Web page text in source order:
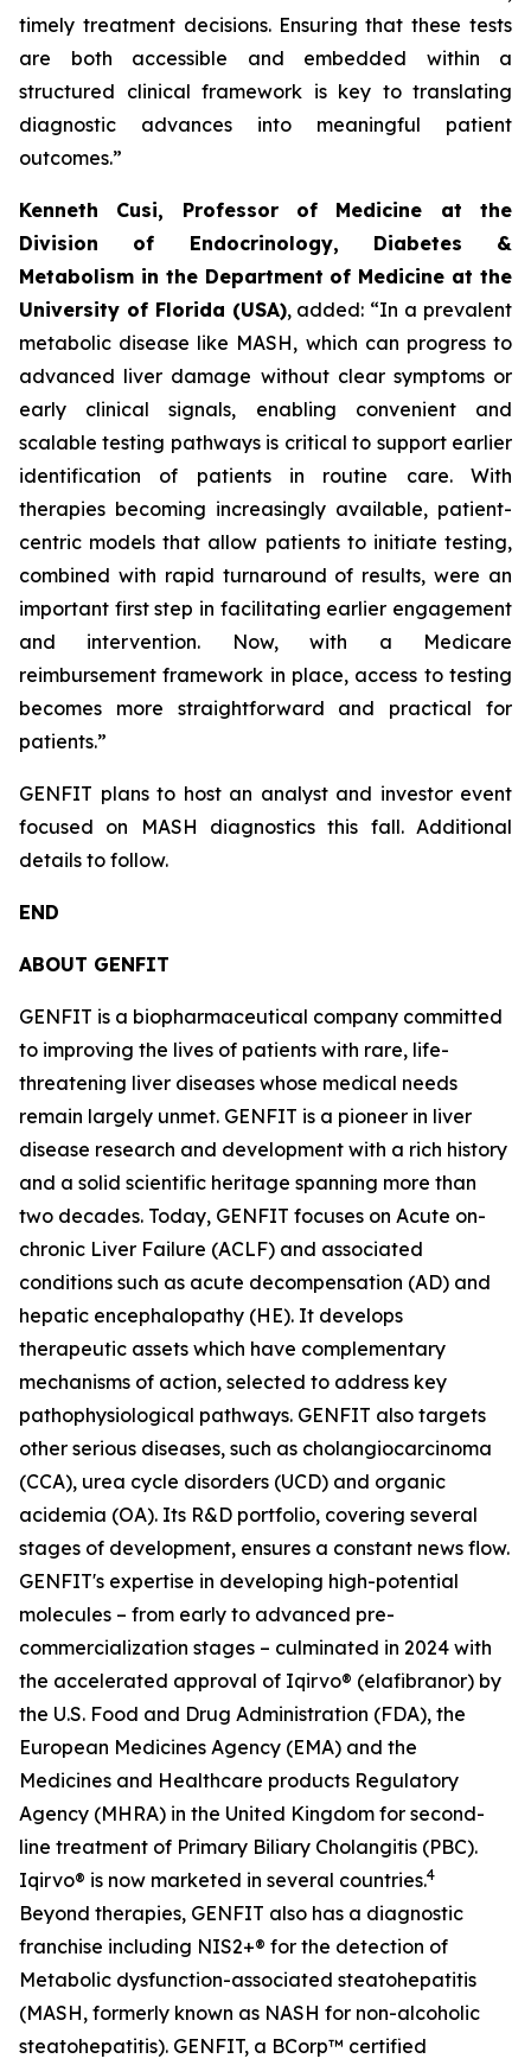
timely treatment decisions. Ensuring that these tests
are both accessible and embedded within a
structured clinical framework is key to translating
diagnostic advances into meaningful patient
outcomes.”
Kenneth Cusi, Professor of Medicine at the
Division of Endocrinology, Diabetes &
Metabolism in the Department of Medicine at the
University of Florida (USA), added: “In a prevalent
metabolic disease like MASH, which can progress to
advanced liver damage without clear symptoms or
early clinical signals, enabling convenient and
scalable testing pathways is critical to support earlier
identification of patients in routine care. With
therapies becoming increasingly available, patient-
centric models that allow patients to initiate testing,
combined with rapid turnaround of results, were an
important first step in facilitating earlier engagement
and intervention. Now, with a Medicare
reimbursement framework in place, access to testing
becomes more straightforward and practical for
patients.”
GENFIT plans to host an analyst and investor event
focused on MASH diagnostics this fall. Additional
details to follow.
END
ABOUT GENFIT
GENFIT is a biopharmaceutical company committed
to improving the lives of patients with rare, life-
threatening liver diseases whose medical needs
remain largely unmet. GENFIT is a pioneer in liver
disease research and development with a rich history
and a solid scientific heritage spanning more than
two decades. Today, GENFIT focuses on Acute on-
chronic Liver Failure (ACLF) and associated
conditions such as acute decompensation (AD) and
hepatic encephalopathy (HE). It develops
therapeutic assets which have complementary
mechanisms of action, selected to address key
pathophysiological pathways. GENFIT also targets
other serious diseases, such as cholangiocarcinoma
(CCA), urea cycle disorders (UCD) and organic
acidemia (OA). Its R&D portfolio, covering several
stages of development, ensures a constant news flow.
GENFIT's expertise in developing high-potential
molecules – from early to advanced pre-
commercialization stages – culminated in 2024 with
the accelerated approval of Iqirvo® (elafibranor) by
the U.S. Food and Drug Administration (FDA), the
European Medicines Agency (EMA) and the
Medicines and Healthcare products Regulatory
Agency (MHRA) in the United Kingdom for second-
line treatment of Primary Biliary Cholangitis (PBC).
Iqirvo® is now marketed in several countries.4
Beyond therapies, GENFIT also has a diagnostic
franchise including NIS2+® for the detection of
Metabolic dysfunction-associated steatohepatitis
(MASH, formerly known as NASH for non-alcoholic
steatohepatitis). GENFIT, a BCorp™ certified